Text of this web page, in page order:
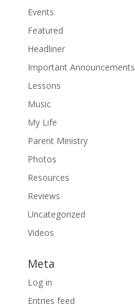
Events
Featured
Headliner
Important Announcements
Lessons
Music
My Life
Parent Ministry
Photos
Resources
Reviews
Uncategorized
Videos
Meta
Log in
Entries feed